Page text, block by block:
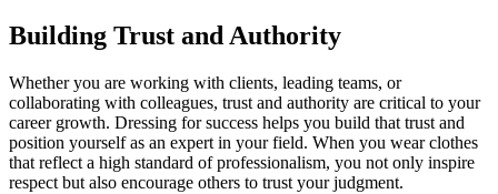
Building Trust and Authority
Whether you are working with clients, leading teams, or
collaborating with colleagues, trust and authority are critical to your
career growth. Dressing for success helps you build that trust and
position yourself as an expert in your field. When you wear clothes
that reflect a high standard of professionalism, you not only inspire
respect but also encourage others to trust your judgment.